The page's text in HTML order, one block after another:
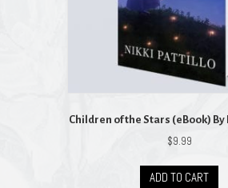
Children of the Stars (eBook)
$9.99
ADD TO CART